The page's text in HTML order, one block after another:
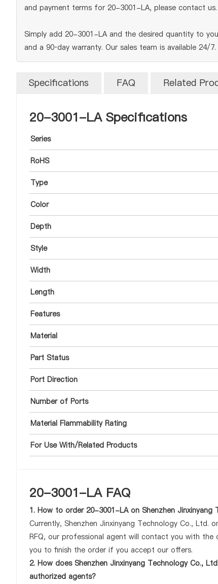
and payment terms for 20-3001-LA, please contact us.
Simply add 20-3001-LA and the desired quantity to
and a 90‑day warranty. Our sales team is available 24/
Specifications FAQ Related
20-3001-LA Specifications
Series
RoHS
Type
Color
Depth
Style
Width
Length
Features
Material
Part Status
Port Direction
Number of Ports
Material Flammability Rating
For Use With/Related Products
20-3001-LA FAQ
1. How to order 20-3001-LA on Shenzhen Jinxinyang
Currently, Shenzhen Jinxinyang Technology Co.,
RFQ, our professional agent will contact you with
you to finish the order if you accept our offers.
2. How does Shenzhen Jinxinyang Technology Co.,
authorized agents?